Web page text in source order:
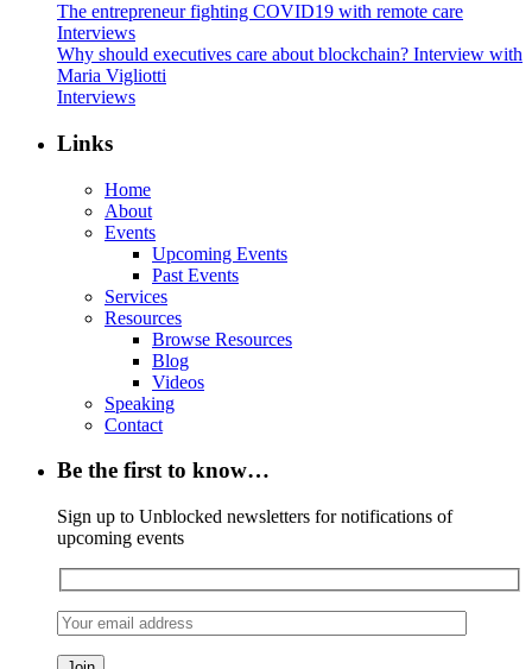
The entrepreneur fighting COVID19 with remote care
Interviews
Why should executives care about blockchain? Interview with
Maria Vigliotti
Interviews
Links
Home
About
Events
Upcoming Events
Past Events
Services
Resources
Browse Resources
Blog
Videos
Speaking
Contact
Be the first to know…
Sign up to Unblocked newsletters for notifications of
upcoming events